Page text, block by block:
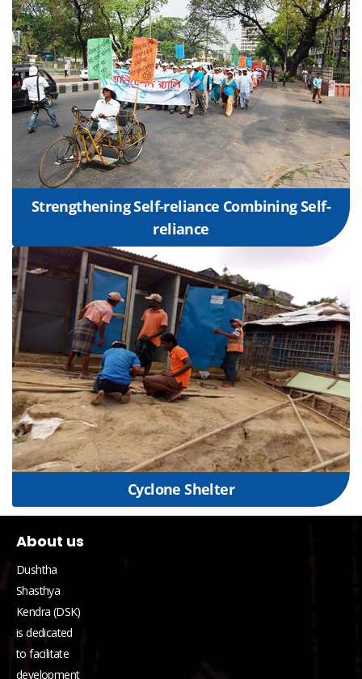
Strengthening Self-reliance Combining Self-
reliance
Cyclone Shelter
About us
Dushtha
Shasthya
Kendra (DSK)
is dedicated
to facilitate
development